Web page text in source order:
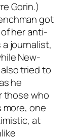
Gorin.)
got
of her anti-
journalist,
New-
tried to
he
those who
more, one
at